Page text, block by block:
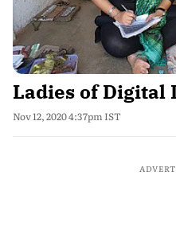
Ladies of Digital
Nov 12, 2020 4:37pm IST